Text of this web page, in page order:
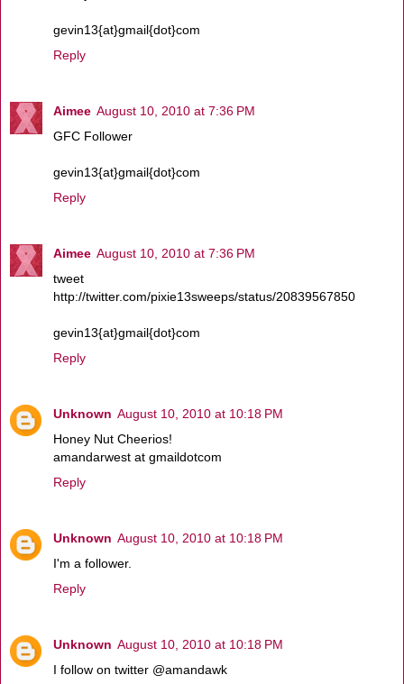
gevin13{at}gmail{dot}com
Reply
Aimee August 10, 2010 at 7:36 PM
GFC Follower
gevin13{at}gmail{dot}com
Reply
Aimee August 10, 2010 at 7:36 PM
tweet
http://twitter.com/pixie13sweeps/status/20839567850
gevin13{at}gmail{dot}com
Reply
Unknown August 10, 2010 at 10:18 PM
Honey Nut Cheerios!
amandarwest at gmaildotcom
Reply
Unknown August 10, 2010 at 10:18 PM
I'm a follower.
Reply
Unknown August 10, 2010 at 10:18 PM
I follow on twitter @amandawk